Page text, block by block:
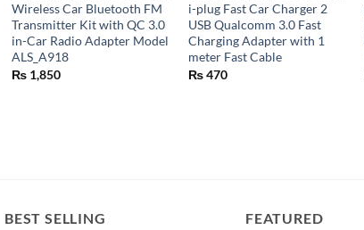
Wireless Car Bluetooth FM
Transmitter Kit with QC 3.0
in-Car Radio Adapter Model
ALS_A918
₨ 1,850
i-plug Fast Car Charger 2
USB Qualcomm 3.0 Fast
Charging Adapter with 1
meter Fast Cable
₨470
BEST SELLING FEATURED